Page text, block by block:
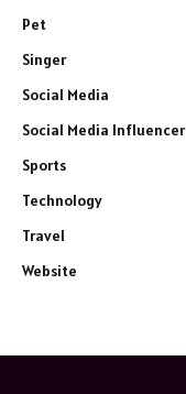
Pet
Singer
Social Media
Social Media Influencer
Sports
Technology
Travel
Website